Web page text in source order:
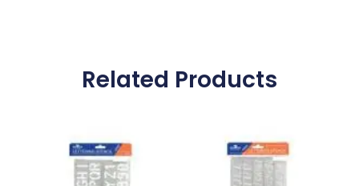
Related Products